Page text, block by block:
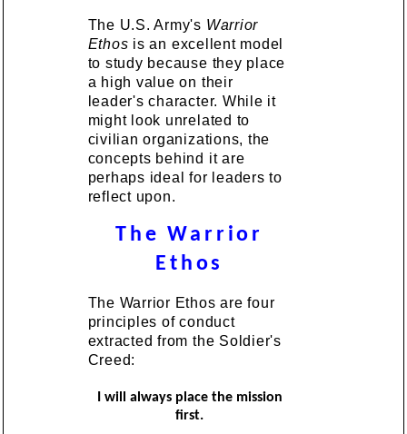
The U.S. Army's Warrior
Ethos is an excellent model
to study because they place
a high value on their
leader's character. While it
might look unrelated to
civilian organizations, the
concepts behind it are
perhaps ideal for leaders to
reflect upon.
The Warrior
Ethos
The Warrior Ethos are four
principles of conduct
extracted from the Soldier's
Creed:
I will always place the mission
first.